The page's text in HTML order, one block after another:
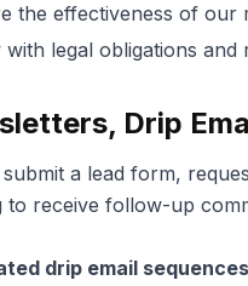
the effectiveness of our
with legal obligations and
Drip
a lead form,
to receive follow-up
drip email sequences